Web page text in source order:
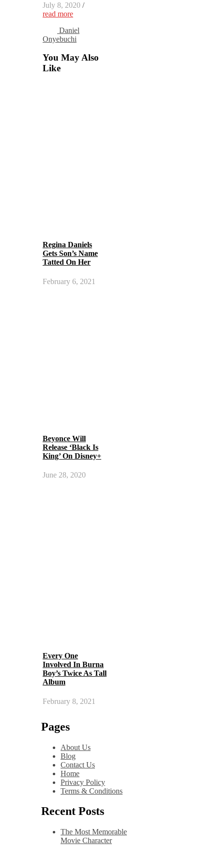
July 8, 2020 /
read more
Daniel
Onyebuchi
You May Also
Like
Regina Daniels
Gets Son’s Name
Tatted On Her
February 6, 2021
Beyonce Will
Release ‘Black Is
King’ On Disney+
June 28, 2020
Every One
Involved In Burna
Boy’s Twice As Tall
Album
February 8, 2021
Pages
About Us
Blog
Contact Us
Home
Privacy Policy
Terms & Conditions
Recent Posts
The Most Memorable
Movie Character